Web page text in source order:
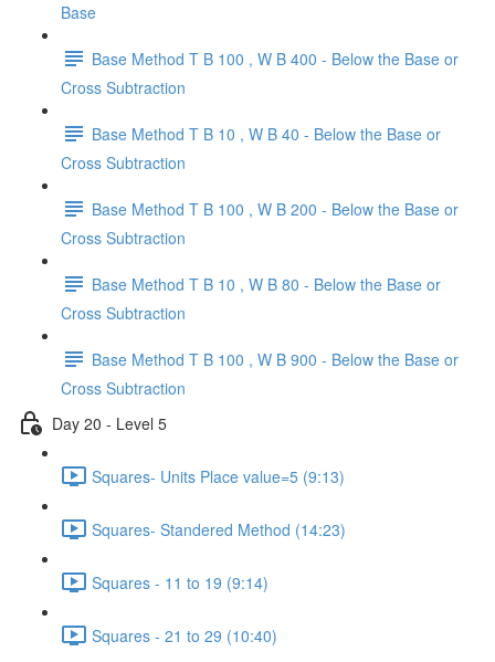
Base
Base Method T B 100 , W B 400 - Below the Base or
Cross Subtraction
Base Method T B 10 , W B 40 - Below the Base or
Cross Subtraction
Base Method T B 100 , W B 200 - Below the Base or
Cross Subtraction
Base Method T B 10 , W B 80 - Below the Base or
Cross Subtraction
Base Method T B 100 , W B 900 - Below the Base or
Cross Subtraction
Day 20 - Level 5
Squares- Units Place value=5 (9:13)
Squares- Standered Method (14:23)
Squares - 11 to 19 (9:14)
Squares - 21 to 29 (10:40)